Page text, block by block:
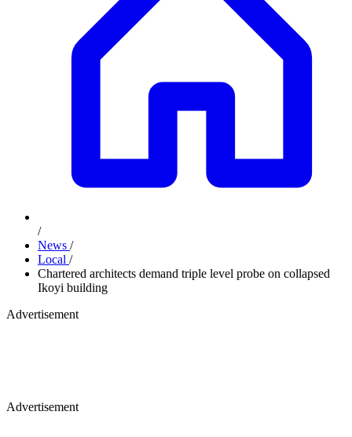
/
News /
Local /
Chartered architects demand triple level probe on collapsed
Ikoyi building
Advertisement
Advertisement